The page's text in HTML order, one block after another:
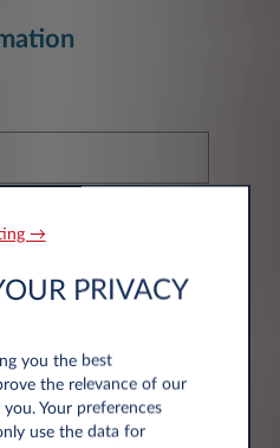
→
PRIVACY
you the best
the relevance of our
Your preferences
use the data for